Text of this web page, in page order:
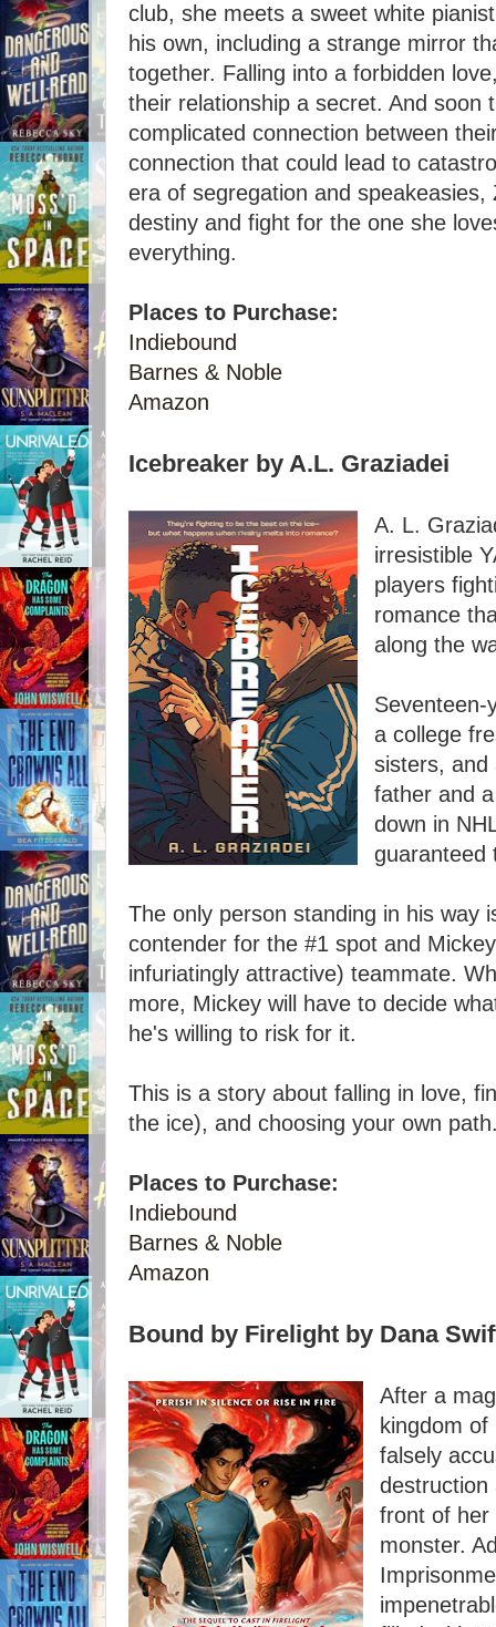
club, she meets a sweet white
his own, including a strange mirror
together. Falling into a forbidden
their relationship a secret. And soon
complicated connection between
connection that could lead to
era of segregation and
destiny and fight for the one she
everything.
Places to Purchase:
Indiebound
Barnes & Noble
Amazon
Icebreaker by A.L. Graziadei
A. L.
irresistible
players
romance
along the
Seventeen-
a college
sisters, and
father and
down in
guaranteed
The only person standing in his way
contender for the #1 spot and
infuriatingly attractive) teammate.
more, Mickey will have to decide
he's willing to risk for it.
This is a story about falling in love,
the ice), and choosing your own
Places to Purchase:
Indiebound
Barnes & Noble
Amazon
Bound by Firelight by Dana
After a
kingdom
falsely
destruction
front of her
monster.